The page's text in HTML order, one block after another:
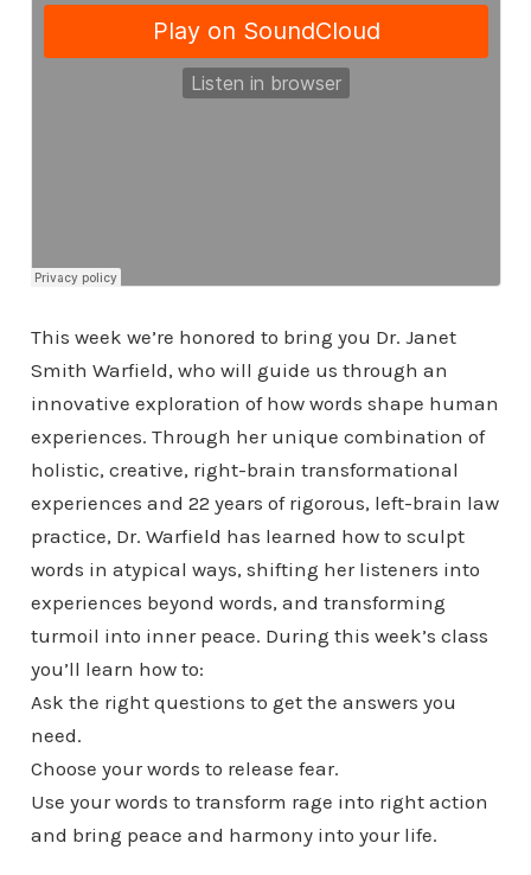
This week we’re honored to bring you Dr. Janet
Smith Warfield, who will guide us through an
innovative exploration of how words shape human
experiences. Through her unique combination of
holistic, creative, right-brain transformational
experiences and 22 years of rigorous, left-brain law
practice, Dr. Warfield has learned how to sculpt
words in atypical ways, shifting her listeners into
experiences beyond words, and transforming
turmoil into inner peace. During this week’s class
you’ll learn how to:
Ask the right questions to get the answers you
need.
Choose your words to release fear.
Use your words to transform rage into right action
and bring peace and harmony into your life.